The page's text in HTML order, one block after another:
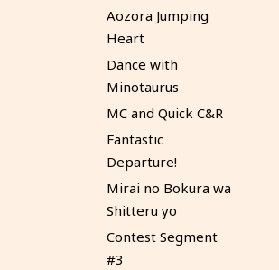
Aozora Jumping
Heart
Dance with
Minotaurus
MC and Quick C&R
Fantastic
Departure!
Mirai no Bokura wa
Shitteru yo
Contest Segment
#3